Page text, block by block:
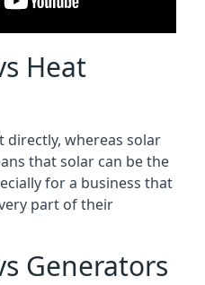
Heat
directly, whereas solar
that solar can be the
for a business that
part of their
Generators